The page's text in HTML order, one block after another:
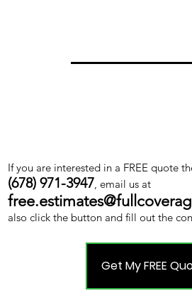
If you are interested in a FREE quote
(678) 971-3947 , email us at
also click the button and fill out the
Get My FREE